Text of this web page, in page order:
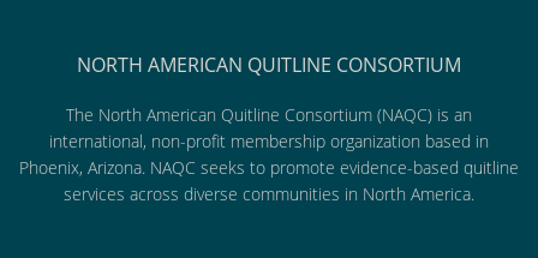
NORTH AMERICAN QUITLINE CONSORTIUM
The North American Quitline Consortium (NAQC) is an
international, non-profit membership organization based in
Phoenix, Arizona. NAQC seeks to promote evidence-based quitline
services across diverse communities in North America.